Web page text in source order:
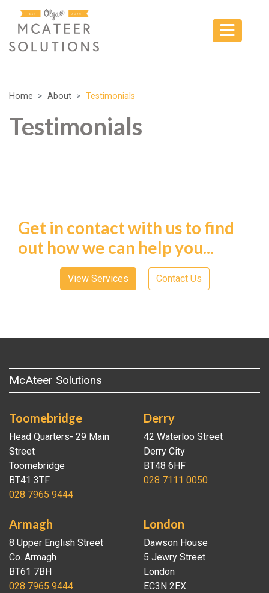
Home About Testimonials
Testimonials
Get in contact with us to find
out how we can help you...
View Services Contact Us
McAteer Solutions
Toomebridge
Head Quarters- 29 Main
Street
Toomebridge
BT41 3TF
028 7965 9444
Derry
42 Waterloo Street
Derry City
BT48 6HF
028 7111 0050
Armagh
8 Upper English Street
Co. Armagh
BT61 7BH
028 7965 9444
London
Dawson House
5 Jewry Street
London
EC3N 2EX